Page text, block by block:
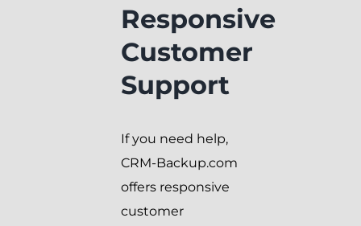
Responsive
Customer
Support
If you need help,
CRM-Backup.com
offers responsive
customer